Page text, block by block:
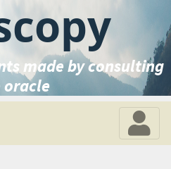
made by consulting
oracle